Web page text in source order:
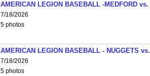
AMERICAN LEGION BASEBALL -MEDFORD vs.
7/18/2026
5 photos
AMERICAN LEGION BASEBALL - NUGGETS
7/18/2026
5 photos